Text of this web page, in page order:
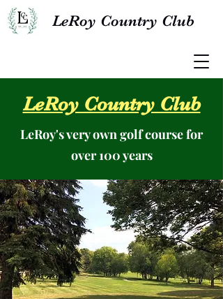
LeRoy Country Club
LeRoy Country Club
LeRoy's very own golf course for
over 100 years